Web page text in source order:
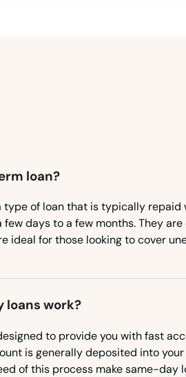
loan?
of loan that is typically repaid
few days to a few months. They
ideal for those looking to cover
loans work?
to provide you with fast
is generally deposited into
of this process make same-